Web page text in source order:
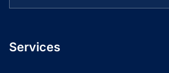
Services